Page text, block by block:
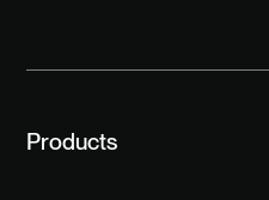
Products